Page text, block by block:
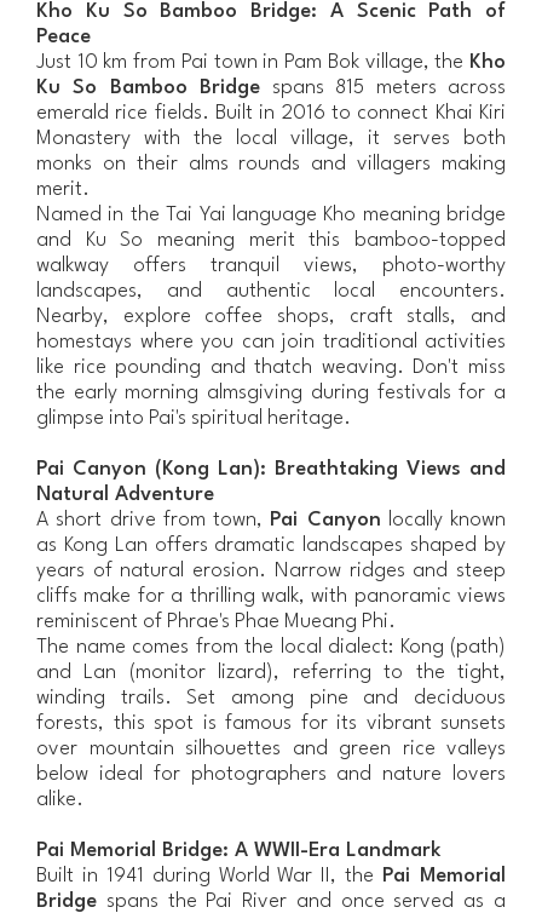
Kho Ku So Bamboo Bridge: A Scenic Path of
Peace
Just 10 km from Pai town in Pam Bok village, the Kho
Ku So Bamboo Bridge spans 815 meters across
emerald rice fields. Built in 2016 to connect Khai Kiri
Monastery with the local village, it serves both
monks on their alms rounds and villagers making
merit.
Named in the Tai Yai language Kho meaning bridge
and Ku So meaning merit this bamboo-topped
walkway offers tranquil views, photo-worthy
landscapes, and authentic local encounters.
Nearby, explore coffee shops, craft stalls, and
homestays where you can join traditional activities
like rice pounding and thatch weaving. Don't miss
the early morning almsgiving during festivals for a
glimpse into Pai's spiritual heritage.
Pai Canyon (Kong Lan): Breathtaking Views and
Natural Adventure
A short drive from town, Pai Canyon locally known
as Kong Lan offers dramatic landscapes shaped by
years of natural erosion. Narrow ridges and steep
cliffs make for a thrilling walk, with panoramic views
reminiscent of Phrae's Phae Mueang Phi.
The name comes from the local dialect: Kong (path)
and Lan (monitor lizard), referring to the tight,
winding trails. Set among pine and deciduous
forests, this spot is famous for its vibrant sunsets
over mountain silhouettes and green rice valleys
below ideal for photographers and nature lovers
alike.
Pai Memorial Bridge: A WWII-Era Landmark
Built in 1941 during World War II, the Pai Memorial
Bridge spans the Pai River and once served as a